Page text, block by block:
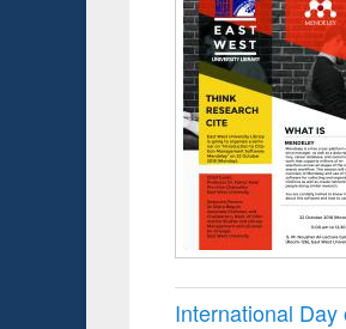
International